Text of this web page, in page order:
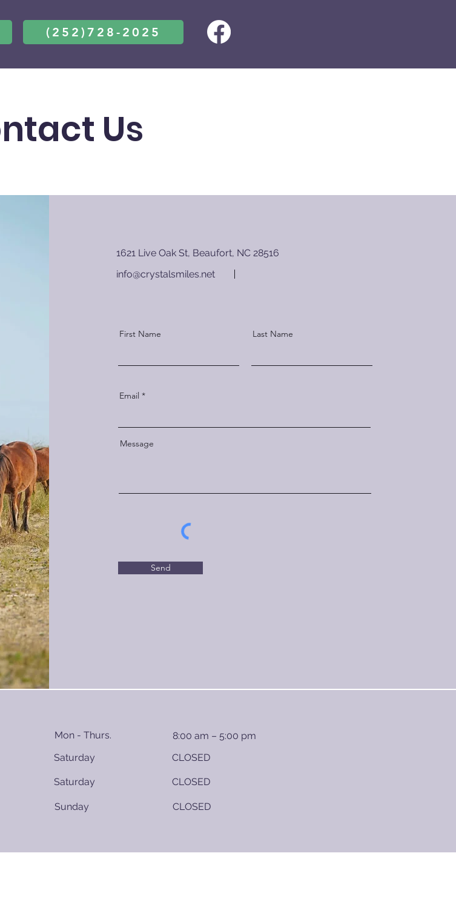
(252)728-2025
Us
1621 Live Oak St, Beaufort, NC 28516
info@crystalsmiles.net
First Name Last Name
Email
Message
Send
Mon - Thurs.
Saturday
Saturday
​Sunday
8:00 am – 5:00 pm
CLOSED
CLOSED
CLOSED